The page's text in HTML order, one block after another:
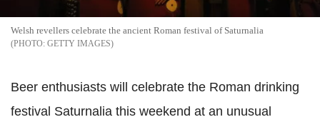
Welsh revellers celebrate the ancient Roman festival of Saturnalia
GETTY IMAGES
Beer enthusiasts will celebrate the Roman drinking
festival Saturnalia this weekend at an unusual